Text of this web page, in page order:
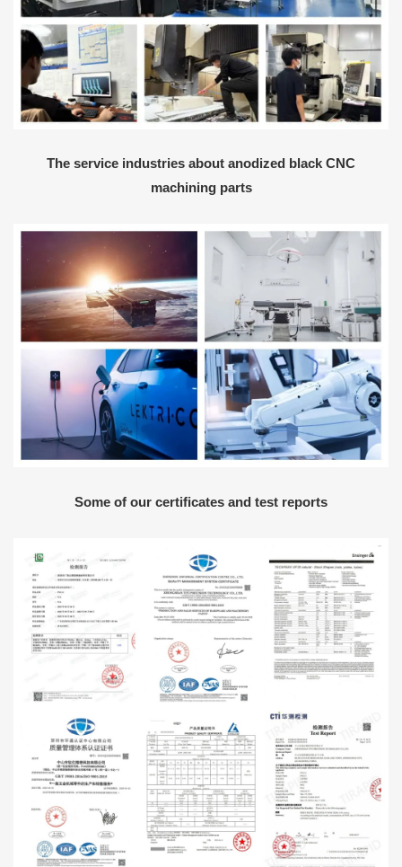
The service industries about anodized black CNC
machining parts
Some of our certificates and test reports